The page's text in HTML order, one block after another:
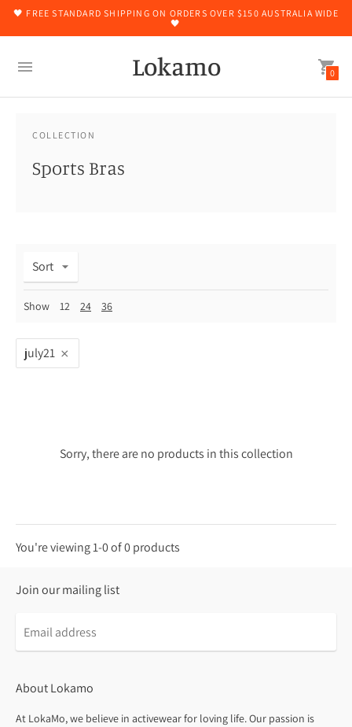
🖤 FREE STANDARD SHIPPING ON ORDERS OVER $150 AUSTRALIA WIDE
🖤
Lokamo 0
COLLECTION
Sports Bras
Sort
Show 12 24 36
july21
Sorry, there are no products in this collection
You're viewing 1-0 of 0 products
Join our mailing list
About Lokamo
At LokaMo, we believe in activewear for loving life. Our passion is